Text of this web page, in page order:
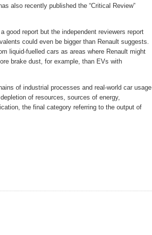
also recently published the “Critical Review”
good report but the independent reviewers report
could even be bigger than Renault suggests.
liquid-fuelled cars as areas where Renault might
brake dust, for example, than EVs with
of industrial processes and real-world car usage
of resources, sources of energy,
the final category referring to the output of